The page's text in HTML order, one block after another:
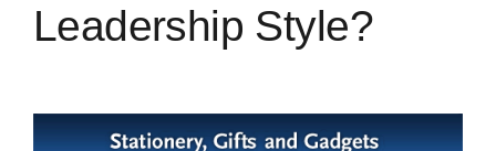
Leadership Style?